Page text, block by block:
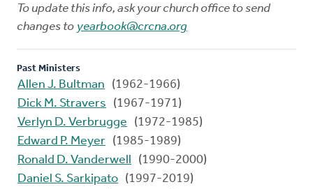
To update this info, ask your church office to send
changes to yearbook@crcna.org
Past Ministers
Allen J. Bultman
(1962-1966)
Dick M. Stravers
(1967-1971)
Verlyn D. Verbrugge
(1972-1985)
Edward P. Meyer (1985-1989)
Ronald D. Vanderwell
(1990-2000)
Daniel S. Sarkipato (1997-2019)